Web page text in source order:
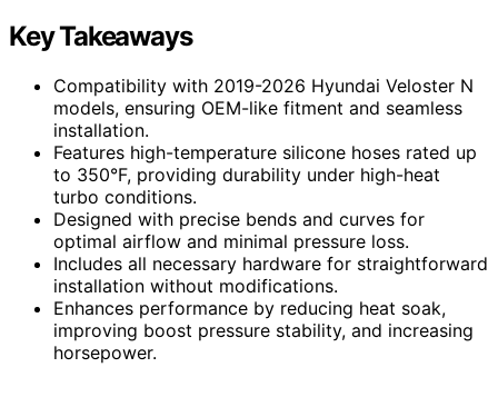
Key Takeaways
Compatibility with 2019-2026 Hyundai Veloster N
models, ensuring OEM-like fitment and seamless
installation.
Features high-temperature silicone hoses rated up
to 350°F, providing durability under high-heat
turbo conditions.
Designed with precise bends and curves for
optimal airflow and minimal pressure loss.
Includes all necessary hardware for straightforward
installation without modifications.
Enhances performance by reducing heat soak,
improving boost pressure stability, and increasing
horsepower.